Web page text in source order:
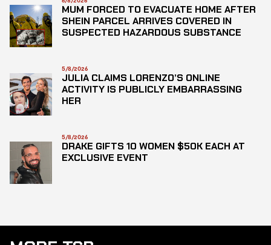
MUM FORCED TO EVACUATE HOME AFTER
SHEIN PARCEL ARRIVES COVERED IN
SUSPECTED HAZARDOUS SUBSTANCE
5/8/2026
JULIA CLAIMS LORENZO’S ONLINE
ACTIVITY IS PUBLICLY EMBARRASSING
HER
5/8/2026
DRAKE GIFTS 10 WOMEN $50K EACH AT
EXCLUSIVE EVENT